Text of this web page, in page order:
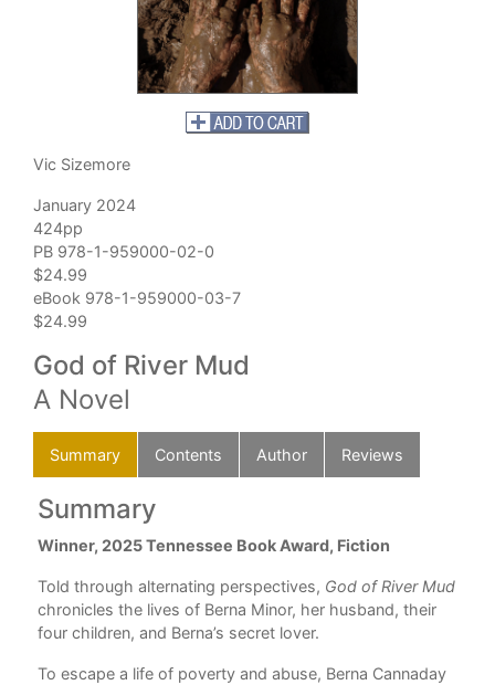
Vic Sizemore
January 2024
424pp
PB 978-1-959000-02-0
$24.99
eBook 978-1-959000-03-7
$24.99
God of River Mud
A Novel
Summary Contents Author Reviews
Summary
Winner, 2025 Tennessee Book Award, Fiction
Told through alternating perspectives, God of River Mud
chronicles the lives of Berna Minor, her husband, their
four children, and Berna’s secret lover.
To escape a life of poverty and abuse, Berna Cannaday